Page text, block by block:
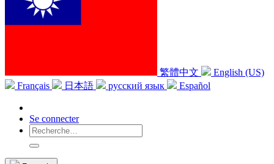
繁體中文
English (US)
Français
日本語 русский язык Español
Se connecter